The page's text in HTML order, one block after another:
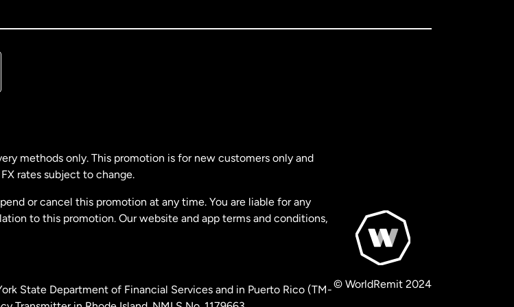
methods only. This promotion is for new customers only and
rates subject to change.
or cancel this promotion at any time. You are liable for any
to this promotion. Our website and app terms and conditions,
State Department of Financial Services and in Puerto Rico (TM-© WorldRemit 2024